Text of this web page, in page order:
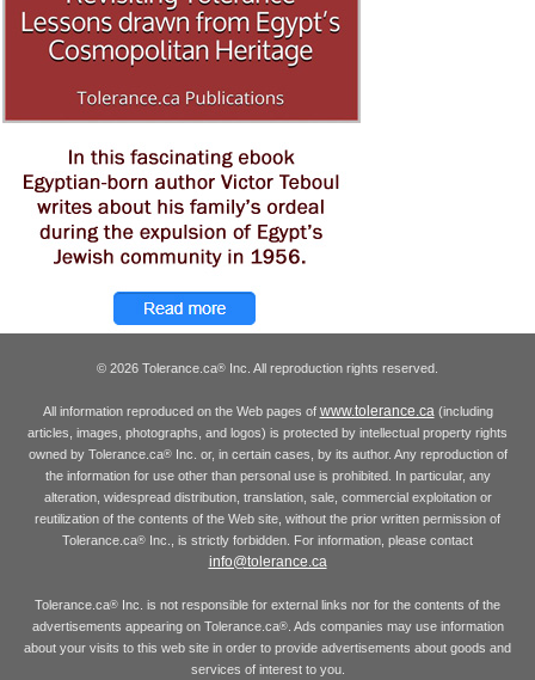
© 2026 Tolerance.ca® Inc. All reproduction rights reserved.
All information reproduced on the Web pages of www.tolerance.ca(including
articles, images, photographs, and logos) is protected by intellectual property rights
owned by Tolerance.ca®Inc. or, in certain cases, by its author. Any reproduction of
the information for use other than personal use is prohibited. In particular, any
alteration, widespread distribution, translation, sale, commercial exploitation or
reutilization of the contents of the Web site, without the prior written permission of
Tolerance.ca® Inc., is strictly forbidden. For information, please contact
info@tolerance.ca
Tolerance.ca® Inc. is not responsible for external links nor for the contents of the
advertisements appearing on Tolerance.ca®. Ads companies may use information
about your visits to this web site in order to provide advertisements about goods and
services of interest to you.